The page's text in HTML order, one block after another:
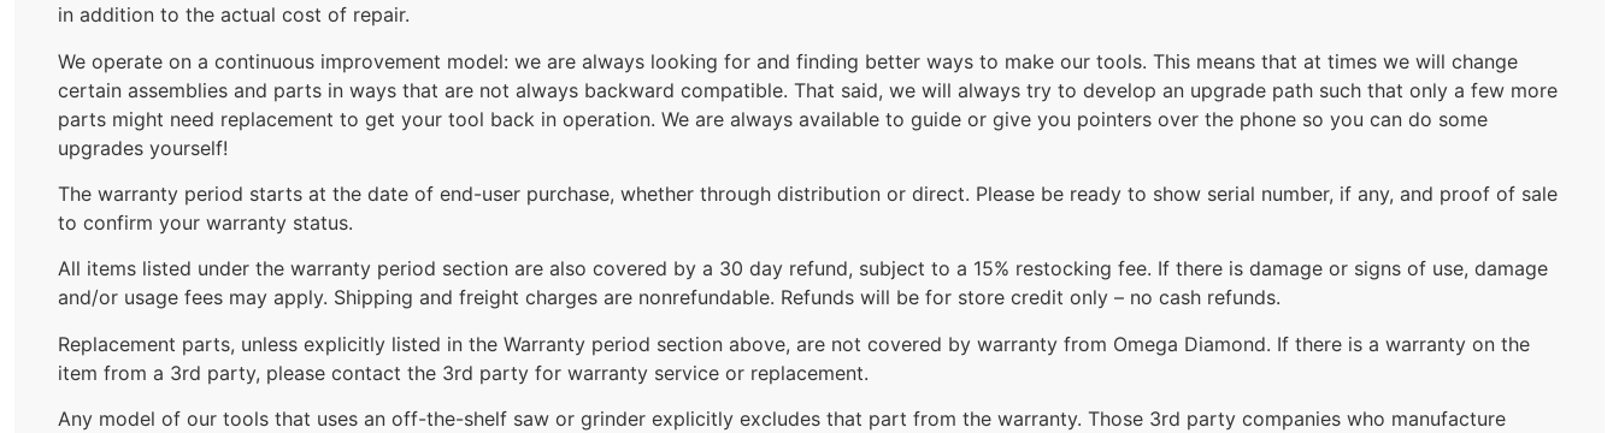
in addition to the actual cost of repair.
We operate on a continuous improvement model: we are always looking for and finding better ways to make our tools. This means that at times we will change
certain assemblies and parts in ways that are not always backward compatible. That said, we will always try to develop an upgrade path such that only a few more
parts might need replacement to get your tool back in operation. We are always available to guide or give you pointers over the phone so you can do some
upgrades yourself!
The warranty period starts at the date of end-user purchase, whether through distribution or direct. Please be ready to show serial number, if any, and proof of sale
to confirm your warranty status.
All items listed under the warranty period section are also covered by a 30 day refund, subject to a 15% restocking fee. If there is damage or signs of use, damage
and/or usage fees may apply. Shipping and freight charges are nonrefundable. Refunds will be for store credit only – no cash refunds.
Replacement parts, unless explicitly listed in the Warranty period section above, are not covered by warranty from Omega Diamond. If there is a warranty on the
item from a 3rd party, please contact the 3rd party for warranty service or replacement.
Any model of our tools that uses an off-the-shelf saw or grinder explicitly excludes that part from the warranty. Those 3rd party companies who manufacture